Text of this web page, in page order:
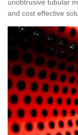
unobtrusive tubular
and cost effective